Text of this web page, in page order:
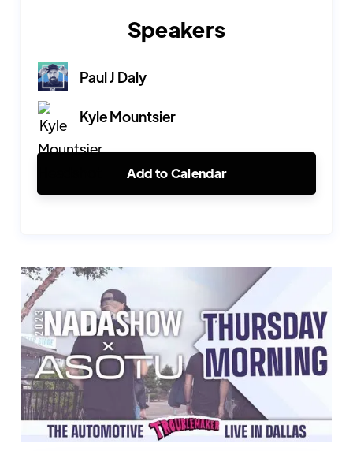
Speakers
Paul J Daly
Kyle Mountsier
Add to Calendar